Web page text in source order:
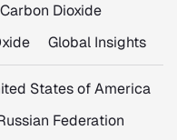
Carbon Dioxide
Global Insights
States of America
Federation